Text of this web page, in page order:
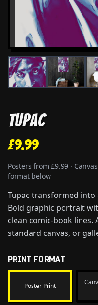
Tupac
£9.99
Posters from £9.99 ·
format below
Tupac transformed
Bold graphic portrait
clean comic-book lines.
standard canvas, or
PRINT FORMAT
Poster Print